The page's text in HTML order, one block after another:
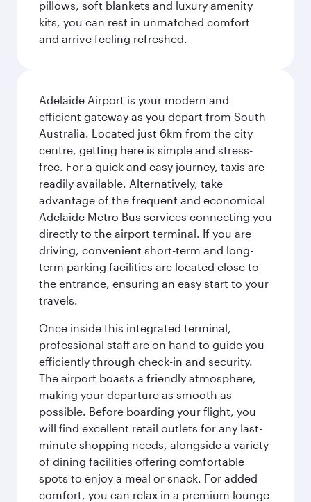
pillows, soft blankets and luxury amenity
kits, you can rest in unmatched comfort
and arrive feeling refreshed.
Adelaide Airport is your modern and
efficient gateway as you depart from South
Australia. Located just 6km from the city
centre, getting here is simple and stress-
free. For a quick and easy journey, taxis are
readily available. Alternatively, take
advantage of the frequent and economical
Adelaide Metro Bus services connecting you
directly to the airport terminal. If you are
driving, convenient short-term and long-
term parking facilities are located close to
the entrance, ensuring an easy start to your
travels.
Once inside this integrated terminal,
professional staff are on hand to guide you
efficiently through check-in and security.
The airport boasts a friendly atmosphere,
making your departure as smooth as
possible. Before boarding your flight, you
will find excellent retail outlets for any last-
minute shopping needs, alongside a variety
of dining facilities offering comfortable
spots to enjoy a meal or snack. For added
comfort, you can relax in a premium lounge